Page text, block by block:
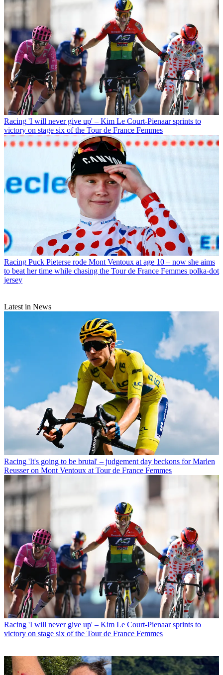
Racing 'I will never give up' – Kim Le Court-Pienaar sprints to
victory on stage six of the Tour de France Femmes
Racing Puck Pieterse rode Mont Ventoux at age 10 – now she aims
to beat her time while chasing the Tour de France Femmes polka-dot
jersey
Latest in News
Racing 'It's going to be brutal' – judgement day beckons for Marlen
Reusser on Mont Ventoux at Tour de France Femmes
Racing 'I will never give up' – Kim Le Court-Pienaar sprints to
victory on stage six of the Tour de France Femmes